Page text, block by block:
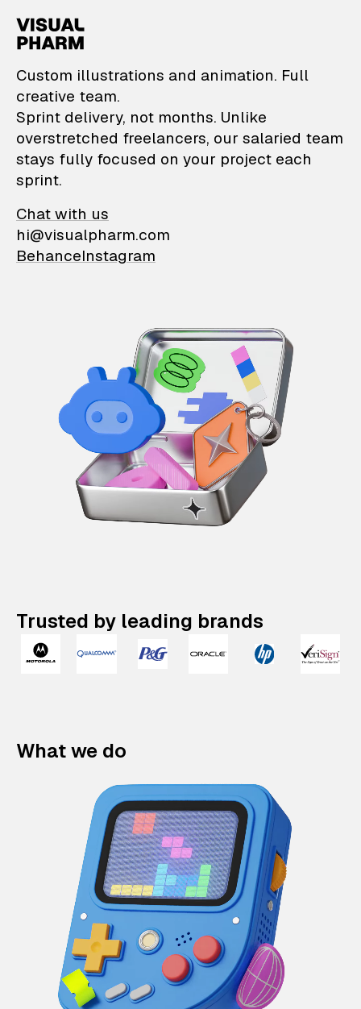
VisualPharm —
Custom illustrations and animation. Full
creative team.
Sprint delivery, not months. Unlike
overstretched freelancers, our salaried team
stays fully focused on your project each
sprint.
Chat with us
hi@visualpharm.com
BehanceInstagram
Trusted by leading brands
What we do